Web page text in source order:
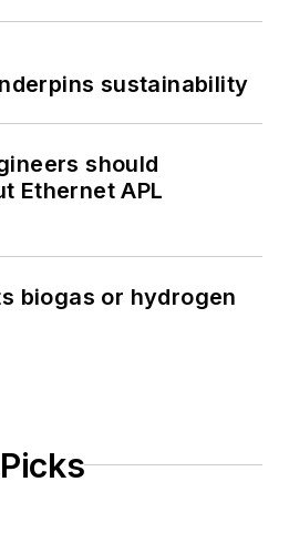
sustainability
should
Ethernet APL
biogas or hydrogen